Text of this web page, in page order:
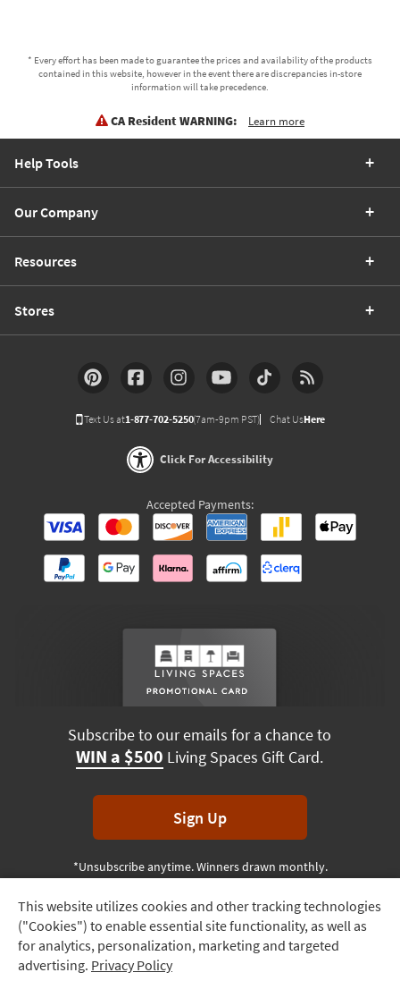
Track
Order
Delivery
* Every effort has been made to guarantee the prices and availability of the products
contained in this website, however in the event there are discrepancies in-store
information will take precedence.
CA Resident WARNING: Learn more
This website utilizes cookies and other tracking technologies
("Cookies") to enable essential site functionality, as well as
for analytics, personalization, marketing and targeted
advertising. Privacy Policy
Help Tools
Our Company
Resources
Stores
Text Us at1-877-702-5250(7am-9pm PST) Chat UsHere
Click For Accessibility
Accepted Payments:
Subscribe to our emails for a chance to
WIN a $500 Living Spaces Gift Card.
Sign Up
*Unsubscribe anytime. Winners drawn monthly.
Terms & Conditions Terms of Use Privacy Policy
© 2026 Living Spaces, All rights reserved.